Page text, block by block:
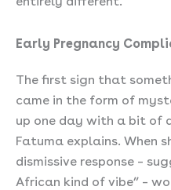
Early Pregnancy
The first sign that
came in the form of
up one day with a bit of
Fatuma explains. When
dismissive response –
African kind of vibe” –